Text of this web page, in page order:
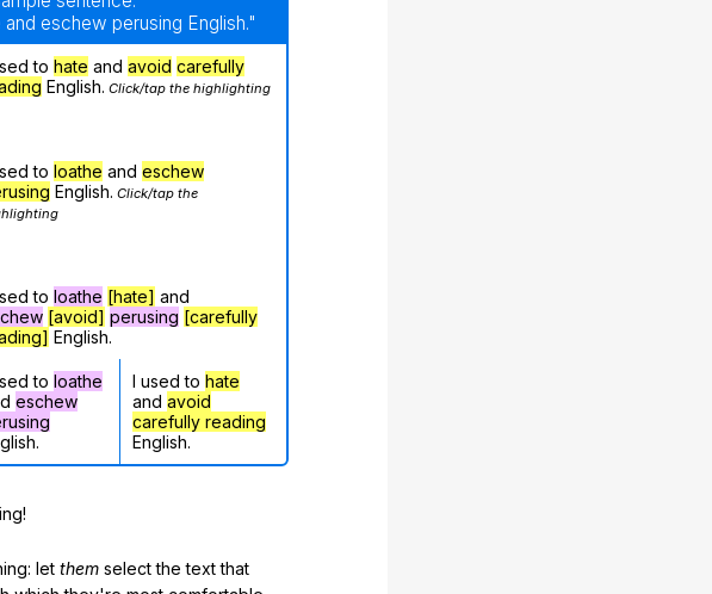
eschew perusing English."
to hate and avoid carefully
English. Click/tap the highlighting
to loathe and eschew
English. Click/tap the
to loathe [hate] and
[avoid] perusing [carefully
English.
to loathe
eschew
I used to hate
and avoid
carefully reading
English.
let them select the text that